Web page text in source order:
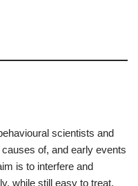
scientists and
of, and early events
is to interfere and
while still easy to treat.